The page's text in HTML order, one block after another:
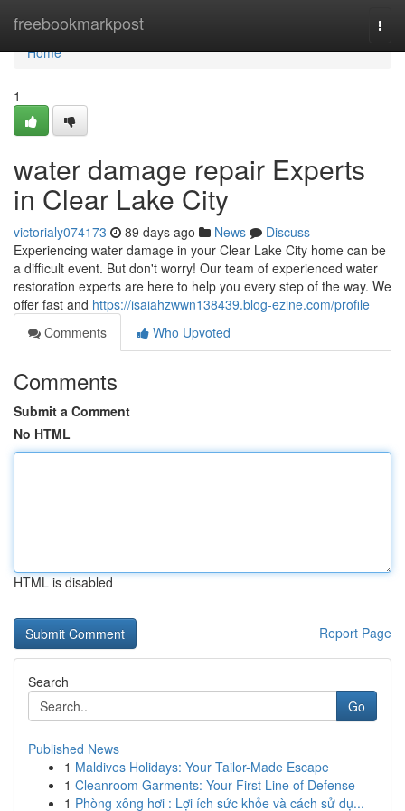
freebookmarkpost
Home
Home
1
water damage repair Experts
in Clear Lake City
victorialy074173 89 days ago News
Discuss
Experiencing water damage in your Clear Lake City home can be
a difficult event. But don't worry! Our team of experienced water
restoration experts are here to help you every step of the way. We
offer fast and https://isaiahzwwn138439.blog-ezine.com/profile
Comments
Who Upvoted
Comments
Submit a Comment
No HTML
HTML is disabled
Report Page
Search
Go
Published News
1 Maldives Holidays: Your Tailor-Made Escape
1 Cleanroom Garments: Your First Line of Defense
1 Phòng xông hơi : Lợi ích sức khỏe và cách sử dụ...